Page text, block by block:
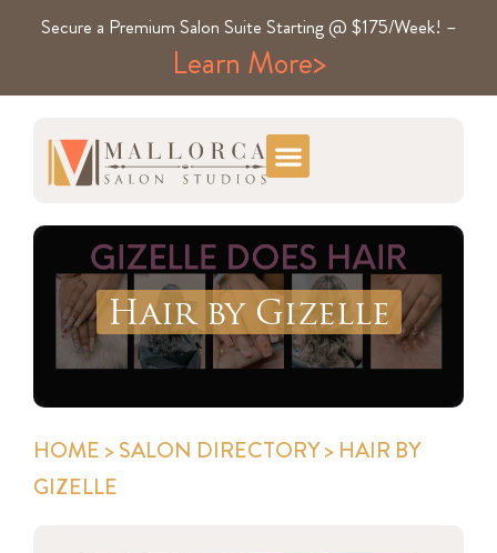
Secure a Premium Salon Suite Starting @ $175/Week! –
Learn More>
Hair by Gizelle
HOME >SALON DIRECTORY> HAIR BY
GIZELLE